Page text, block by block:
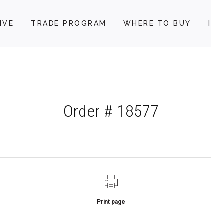
TRADE PROGRAM WHERE TO BUY
Order # 18577
Print page